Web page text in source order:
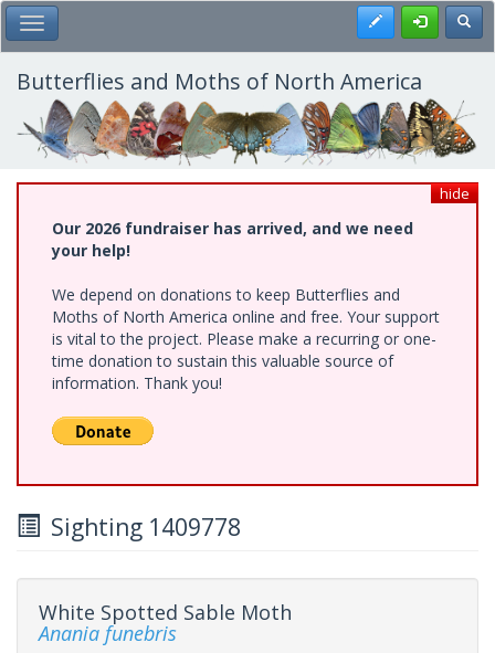
Skip
to
main
content
Toggle Main Menu Register
Butterflies and Moths of North America
hide
Our 2026 fundraiser has arrived, and we need
your help!
We depend on donations to keep Butterflies and
Moths of North America online and free. Your support
is vital to the project. Please make a recurring or one-
time donation to sustain this valuable source of
information. Thank you!
Sighting 1409778
White Spotted Sable Moth
Anania funebris